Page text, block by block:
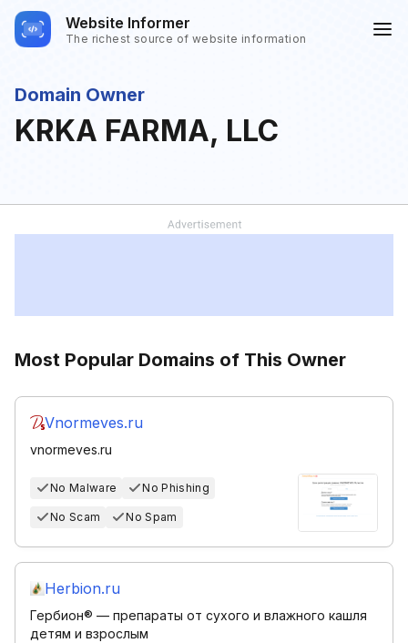
Website Informer
The richest source of website information
Domain Owner
KRKA FARMA, LLC
Most Popular Domains of This Owner
Vnormeves.ru
vnormeves.ru
No Malware No Phishing
No Scam No Spam
Herbion.ru
Гербион® — препараты от сухого и влажного кашля
детям и взрослым